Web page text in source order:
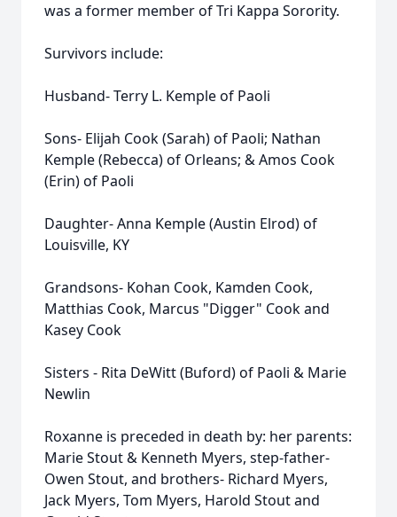
was a former member of Tri Kappa Sorority.
Survivors include:
Husband- Terry L. Kemple of Paoli
Sons- Elijah Cook (Sarah) of Paoli; Nathan
Kemple (Rebecca) of Orleans; & Amos Cook
(Erin) of Paoli
Daughter- Anna Kemple (Austin Elrod) of
Louisville, KY
Grandsons- Kohan Cook, Kamden Cook,
Matthias Cook, Marcus "Digger" Cook and
Kasey Cook
Sisters - Rita DeWitt (Buford) of Paoli & Marie
Newlin
Roxanne is preceded in death by: her parents:
Marie Stout & Kenneth Myers, step-father-
Owen Stout, and brothers- Richard Myers,
Jack Myers, Tom Myers, Harold Stout and